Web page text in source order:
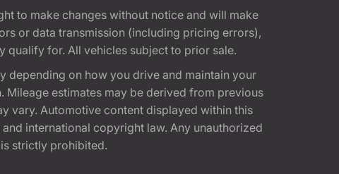
to make changes without notice and will make
or data transmission (including pricing errors),
qualify for. All vehicles subject to prior sale.
depending on how you drive and maintain your
estimates may be derived from previous
vary. Automotive content displayed within this
international copyright law. Any unauthorized
strictly prohibited.